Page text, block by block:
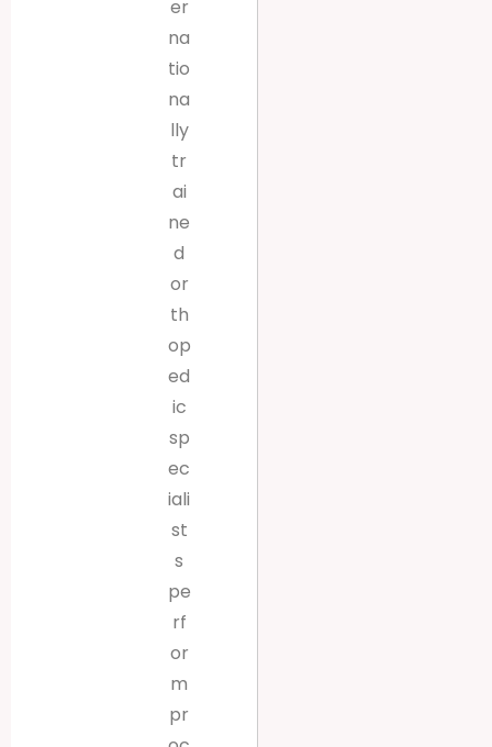
er
na
tio
na
lly
tr
ai
ne
d
or
th
op
ed
ic
sp
ec
iali
st
s
pe
rf
or
m
pr